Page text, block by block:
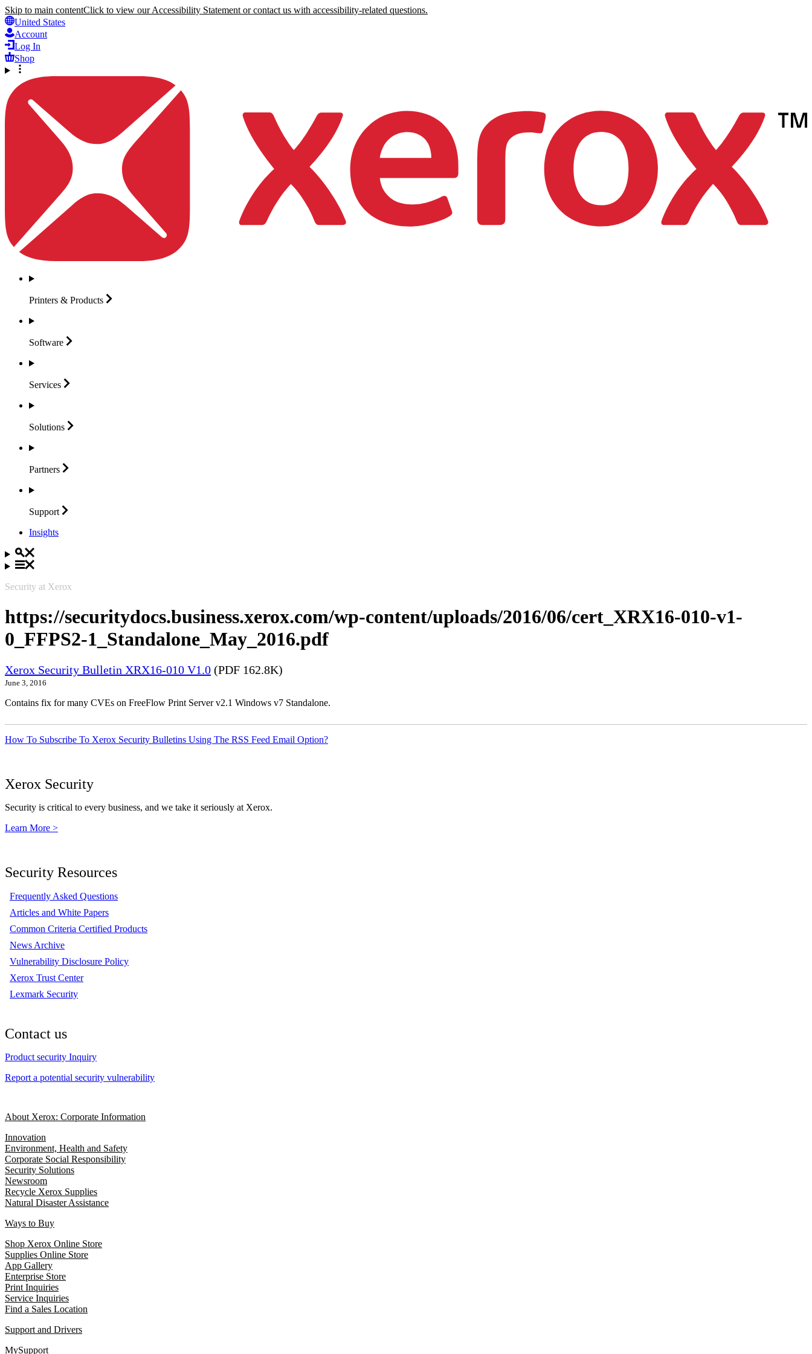
Skip to main contentClick to view our Accessibility Statement or contact us with accessibility-related questions.
United States
Account
Log In
Shop
Printers & Products
Software
Services
Solutions
Partners
Support
Insights
Security at Xerox
https://securitydocs.business.xerox.com/wp-content/uploads/2016/06/cert_XRX16-010-v1-
0_FFPS2-1_Standalone_May_2016.pdf
Xerox Security Bulletin XRX16-010 V1.0 (PDF 162.8K)
June 3, 2016
Contains fix for many CVEs on FreeFlow Print Server v2.1 Windows v7 Standalone.
How To Subscribe To Xerox Security Bulletins Using The RSS Feed Email Option?
Xerox Security
Security is critical to every business, and we take it seriously at Xerox.
Learn More >
Security Resources
Frequently Asked Questions
Articles and White Papers
Common Criteria Certified Products
News Archive
Vulnerability Disclosure Policy
Xerox Trust Center
Lexmark Security
Contact us
Product security Inquiry
Report a potential security vulnerability
About Xerox: Corporate Information
Innovation
Environment, Health and Safety
Corporate Social Responsibility
Security Solutions
Newsroom
Recycle Xerox Supplies
Natural Disaster Assistance
Ways to Buy
Shop Xerox Online Store
Supplies Online Store
App Gallery
Enterprise Store
Print Inquiries
Service Inquiries
Find a Sales Location
Support and Drivers
MySupport